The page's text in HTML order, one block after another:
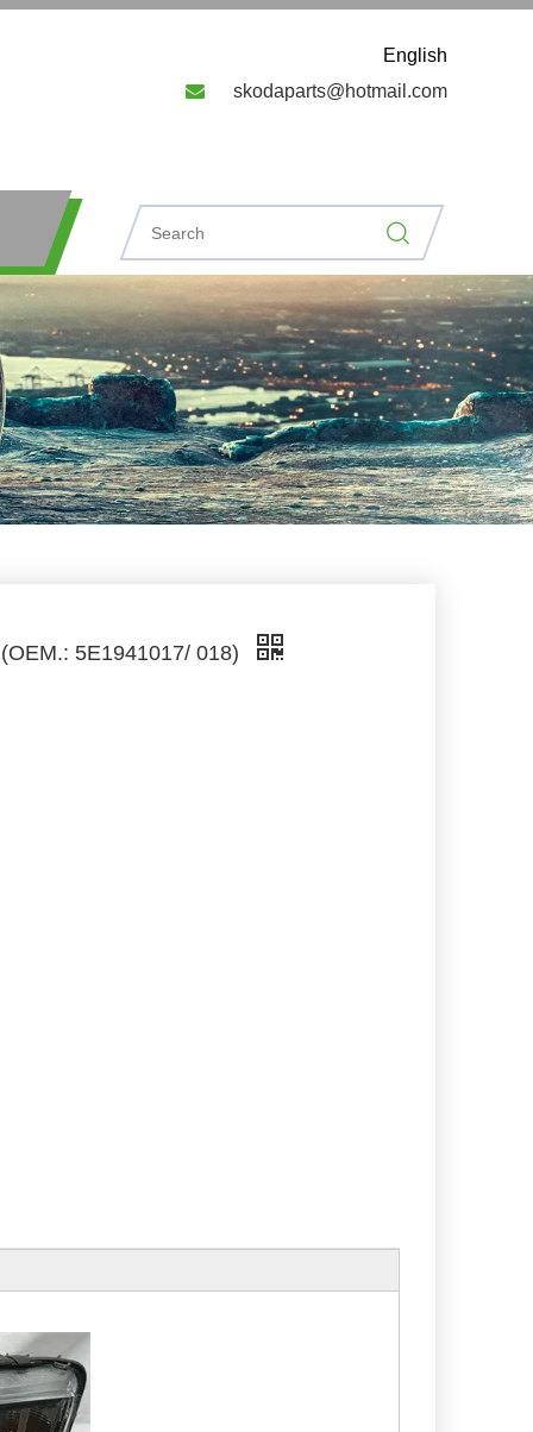
English
 skodaparts@hotmail.com
5E1941017/ 018)